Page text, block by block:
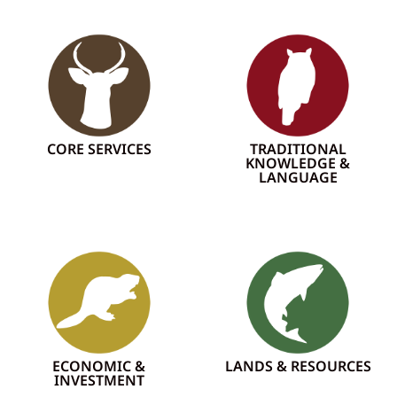
CORE SERVICES TRADITIONAL
KNOWLEDGE &
LANGUAGE
ECONOMIC &
INVESTMENT
LANDS & RESOURCES